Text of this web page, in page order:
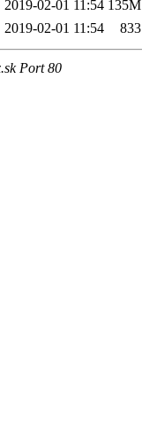
2019-02-01 11:54 135M
2019-02-01 11:54 833
Port 80